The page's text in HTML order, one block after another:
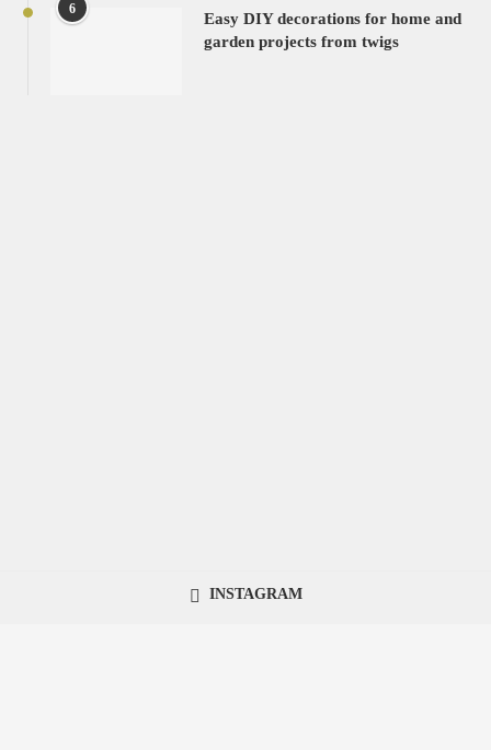
6
Easy DIY decorations for home and
garden projects from twigs
INSTAGRAM